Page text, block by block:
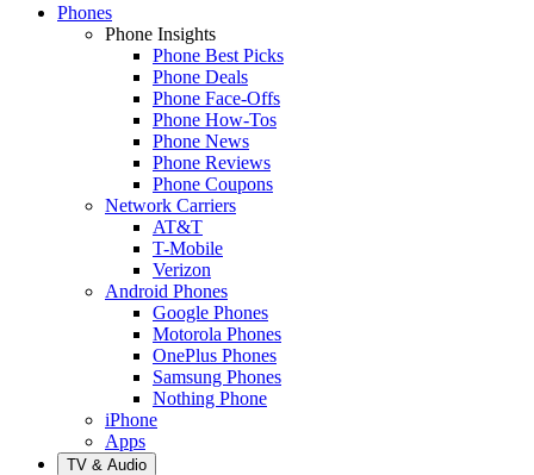
Phones
Phone Insights
Phone Best Picks
Phone Deals
Phone Face-Offs
Phone How-Tos
Phone News
Phone Reviews
Phone Coupons
Network Carriers
AT&T
T-Mobile
Verizon
Android Phones
Google Phones
Motorola Phones
OnePlus Phones
Samsung Phones
Nothing Phone
iPhone
Apps
TV & Audio